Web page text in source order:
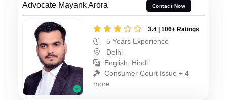
Advocate Mayank Arora Contact Now
3.4 | 106+ Ratings
5 Years Experience
Delhi
English, Hindi
Consumer Court Issue + 4
more